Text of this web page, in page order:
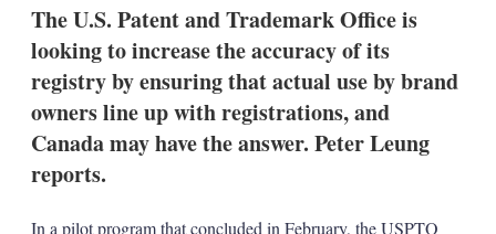
k
e
I
n
The U.S. Patent and Trademark Office is
looking to increase the accuracy of its
registry by ensuring that actual use by brand
owners line up with registrations, and
Canada may have the answer. Peter Leung
reports.
In a pilot program that concluded in February, the USPTO